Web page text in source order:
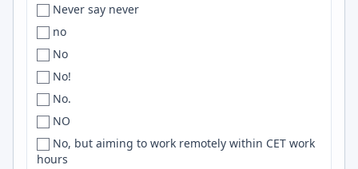
Budweis
Buea
Buenos Aires
Buenos-Aires
Buenos AIres
Buffalo
Burbank
Burlington
Rwanda
Saudi Arabia
react
Vite
.NET Core
Postgresql
Keras
Nodejs
macOS
RESTful APIs
Never say never
no
No
No!
No.
NO
No, but aiming to work remotely within CET work
hours